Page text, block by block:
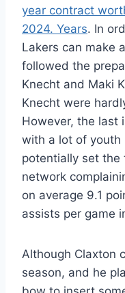
year contract
2024. Years. In
Lakers can make
followed the
Knecht and Maki
Knecht were
However, the last
with a lot of youth
potentially set the
network
on average 9.1
assists per game
Although Claxton
season, and he